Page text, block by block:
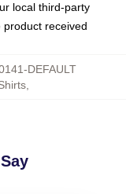
local third-party
received
DEFAULT
,